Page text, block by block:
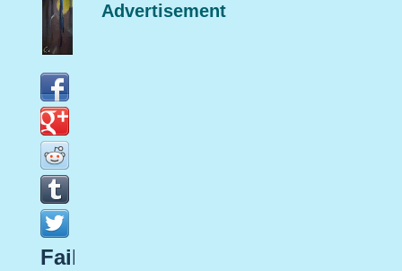
Advertisement
Fail